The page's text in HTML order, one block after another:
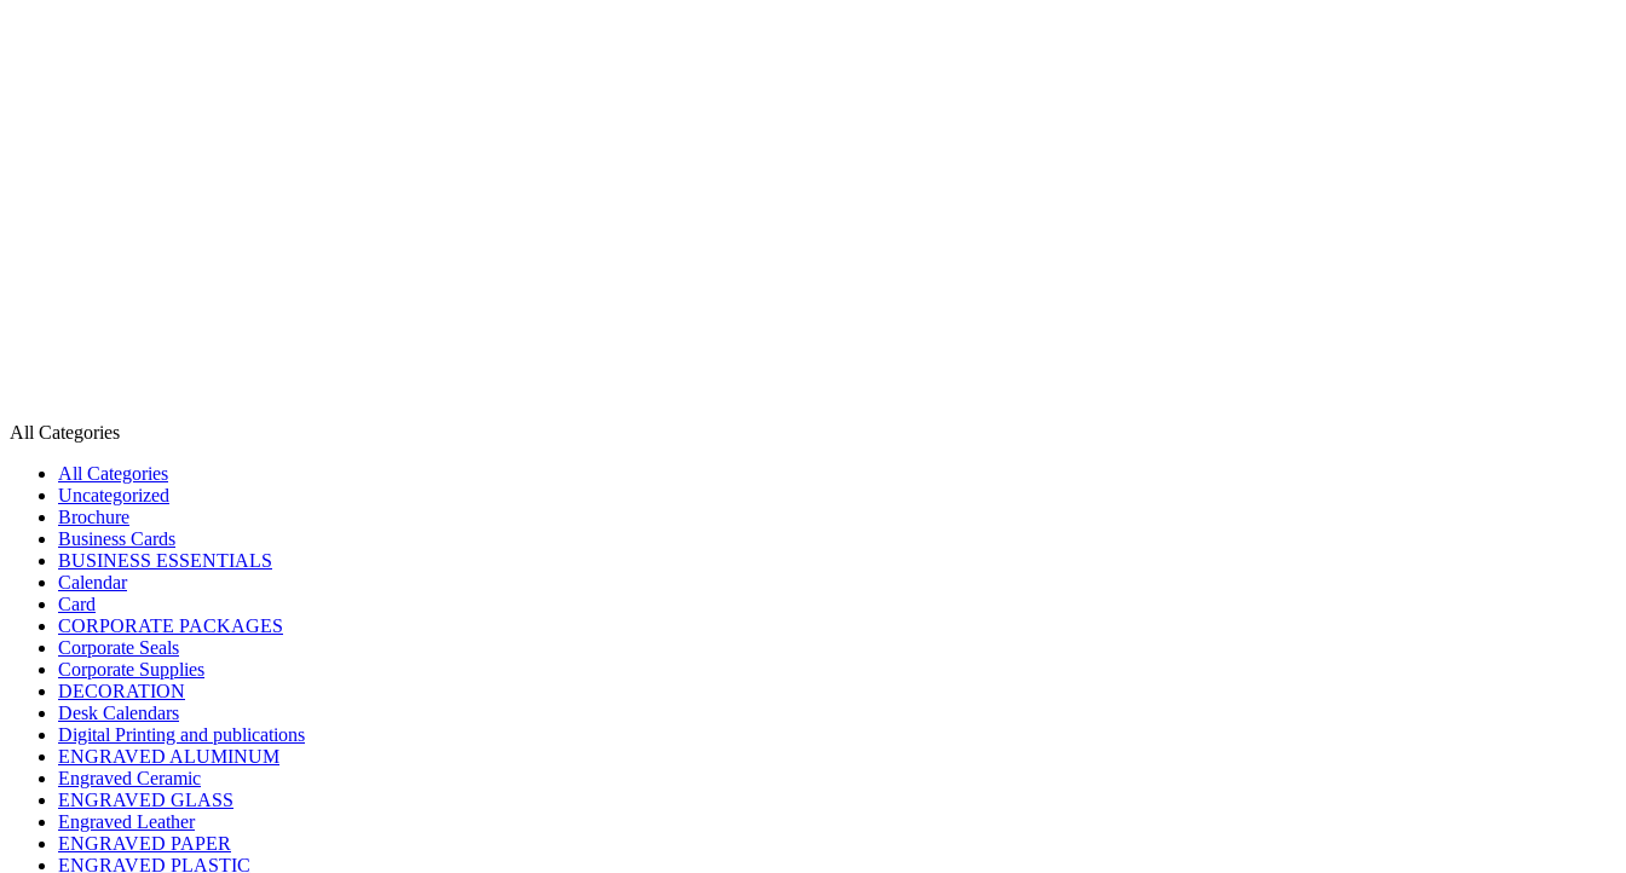
All Categories
All Categories
Uncategorized
Brochure
Business Cards
BUSINESS ESSENTIALS
Calendar
Card
CORPORATE PACKAGES
Corporate Seals
Corporate Supplies
DECORATION
Desk Calendars
Digital Printing and publications
ENGRAVED ALUMINUM
Engraved Ceramic
ENGRAVED GLASS
Engraved Leather
ENGRAVED PAPER
ENGRAVED PLASTIC